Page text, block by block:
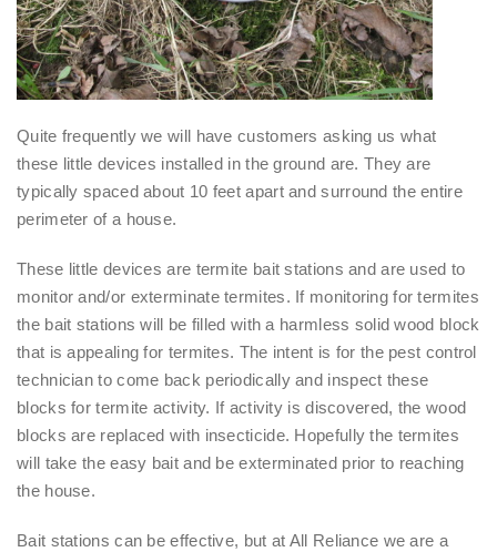
Quite frequently we will have customers asking us what
these little devices installed in the ground are. They are
typically spaced about 10 feet apart and surround the entire
perimeter of a house.
These little devices are termite bait stations and are used to
monitor and/or exterminate termites. If monitoring for termites
the bait stations will be filled with a harmless solid wood block
that is appealing for termites. The intent is for the pest control
technician to come back periodically and inspect these
blocks for termite activity. If activity is discovered, the wood
blocks are replaced with insecticide. Hopefully the termites
will take the easy bait and be exterminated prior to reaching
the house.
Bait stations can be effective, but at All Reliance we are a